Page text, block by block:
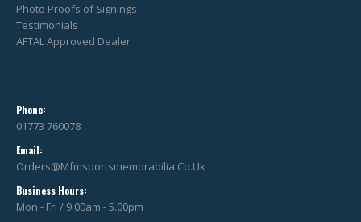
Photo Proofs of Signings
Testimonials
AFTAL Approved Dealer
Phone:
01773 760078
Email:
Orders@mfmsportsmemorabilia.co.uk
Business Hours:
Mon - Fri / 9.00am - 5.00pm